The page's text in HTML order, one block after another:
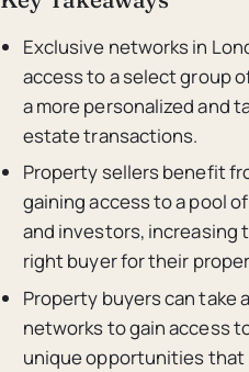
Exclusive networks in
access to a select group
a more personalized and
estate transactions.
Property sellers benefit
gaining access to a pool
and investors, increasing
right buyer for their
Property buyers can take
networks to gain access
unique opportunities that